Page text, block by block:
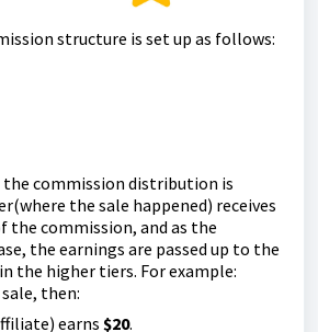
structure is set up as follows:
the commission distribution is
the sale happened) receives
the commission, and as the
the earnings are passed up to the
the higher tiers. For example:
then:
earns $20.